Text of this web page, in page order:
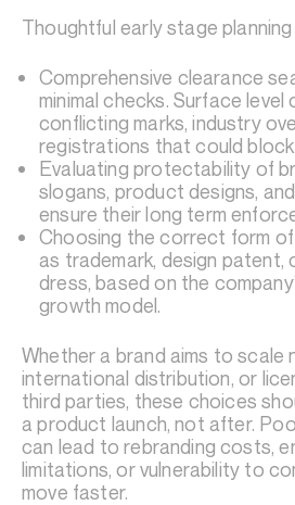
Thoughtful early stage planning
Comprehensive clearance
minimal checks. Surface level
conflicting marks, industry
registrations that could block
Evaluating protectability of
slogans, product designs,
ensure their long term
Choosing the correct form
as trademark, design patent,
dress, based on the
growth model.
Whether a brand aims to scale
international distribution, or
third parties, these choices
a product launch, not after.
can lead to rebranding costs,
limitations, or vulnerability to
move faster.